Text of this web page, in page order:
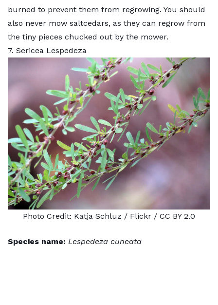
burned to prevent them from regrowing. You should
also never mow saltcedars, as they can regrow from
the tiny pieces chucked out by the mower.
7. Sericea Lespedeza
Photo Credit: Katja Schluz / Flickr / CC BY 2.0
Species name: Lespedeza cuneata